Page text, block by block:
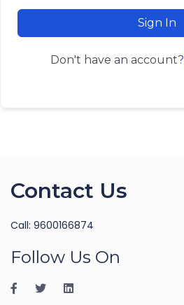
Sign In
Don't have an account?
Contact Us
Call: 9600166874
Follow Us On